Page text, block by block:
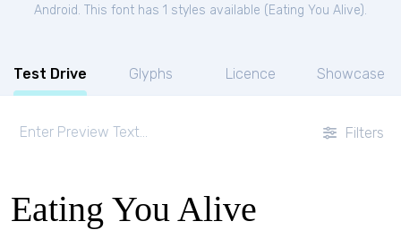
Android. This font has 1 styles available ( Eating You Alive).
Test Drive Glyphs Licence Showcase
Filters
Eating You Alive